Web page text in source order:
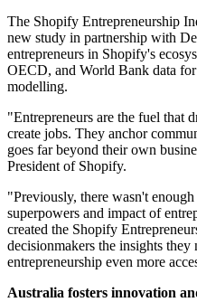
The Shopify Entrepreneurship
new study in partnership with
entrepreneurs in Shopify's
OECD, and World Bank data
modelling.
"Entrepreneurs are the fuel that
create jobs. They anchor
goes far beyond their own
President of Shopify.
"Previously, there wasn't
superpowers and impact of
created the Shopify
decisionmakers the insights they
entrepreneurship even more
Australia fosters innovation